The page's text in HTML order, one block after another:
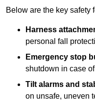
Below are the key safety
Harness
personal fall
Emergency stop
shutdown in case
Tilt alarms and
on unsafe, uneven